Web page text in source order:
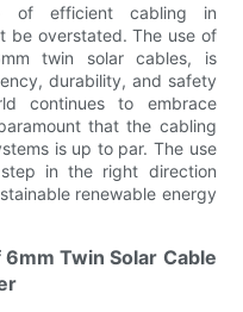
of efficient cabling in
be overstated. The use of
twin solar cables, is
durability, and safety
continues to embrace
that the cabling
is up to par. The use
in the right direction
renewable energy
Twin Solar Cable